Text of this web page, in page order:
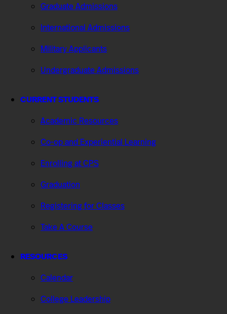
Graduate Admissions
International Admissions
Military Applicants
Undergraduate Admissions
CURRENT STUDENTS
Academic Resources
Co-op and Experiential Learning
Enrolling at CPS
Graduation
Registering for Classes
Take A Course
RESOURCES
Calendar
College Leadership